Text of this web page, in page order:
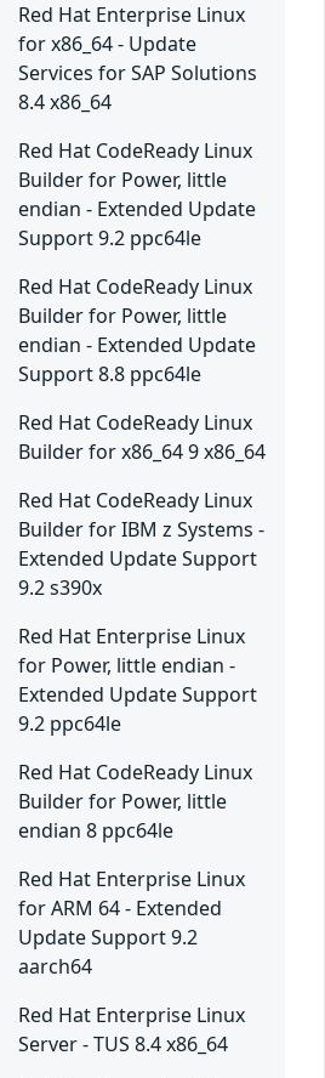
Red Hat Enterprise Linux
for x86_64 - Update
Services for SAP Solutions
8.4 x86_64
Red Hat CodeReady Linux
Builder for Power, little
endian - Extended Update
Support 9.2 ppc64le
Red Hat CodeReady Linux
Builder for Power, little
endian - Extended Update
Support 8.8 ppc64le
Red Hat CodeReady Linux
Builder for x86_64 9 x86_64
Red Hat CodeReady Linux
Builder for IBM z Systems -
Extended Update Support
9.2 s390x
Red Hat Enterprise Linux
for Power, little endian -
Extended Update Support
9.2 ppc64le
Red Hat CodeReady Linux
Builder for Power, little
endian 8 ppc64le
Red Hat Enterprise Linux
for ARM 64 - Extended
Update Support 9.2
aarch64
Red Hat Enterprise Linux
Server - TUS 8.4 x86_64